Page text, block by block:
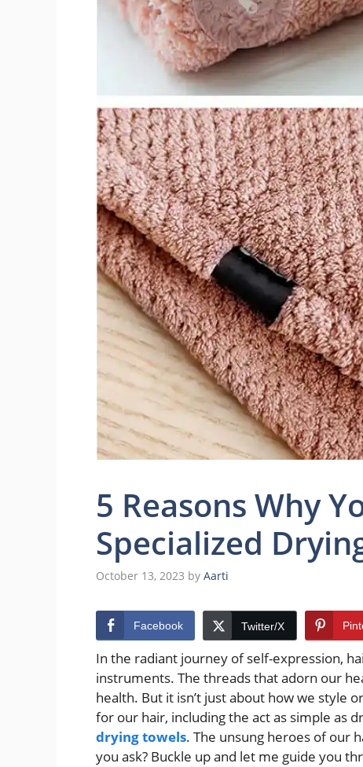
5 Reasons Why
Specialized
October 13, 2023 by Aarti
Facebook Twitter/X
In the radiant journey of self-expression,
instruments. The threads that adorn our
health. But it isn’t just about how we style
for our hair, including the act as simple as
drying towels. The unsung heroes of our
you ask? Buckle up and let me guide you